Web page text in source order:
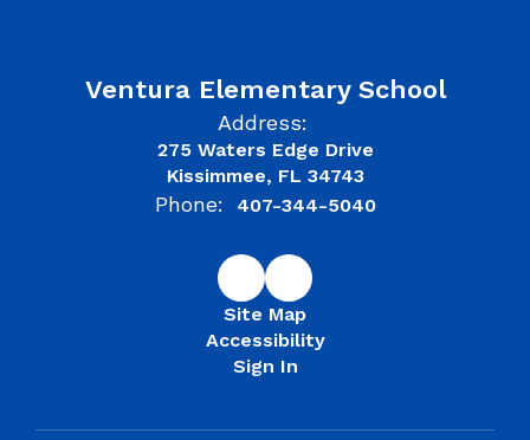
Ventura Elementary School
Address:
275 Waters Edge Drive
Kissimmee, FL 34743
Phone: 407-344-5040
Site Map
Accessibility
Sign In